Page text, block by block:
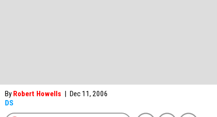
By Robert Howells | Dec 11, 2006
DS